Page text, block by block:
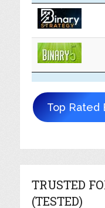
Top Rated
TRUSTED
(TESTED)